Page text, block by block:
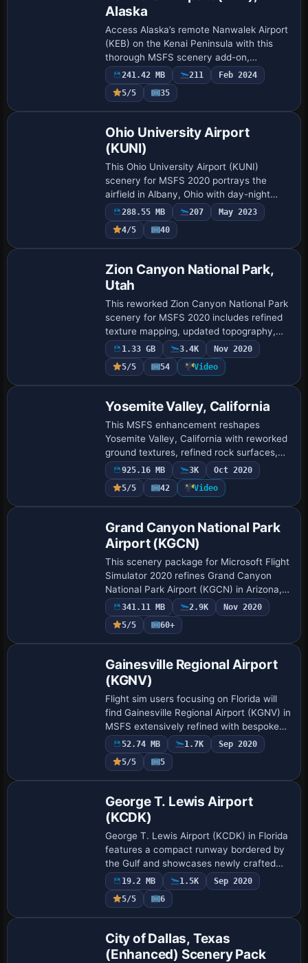
Alaska
Access Alaska’s remote Nanwalek Airport
(KEB) on the Kenai Peninsula with this
thorough MSFS scenery add-on,
featuring refined ground textures,
improved runway surfacing, and
thoughtful obstacle re…
241.42 MB 211
Feb 2024
5/5
35
Ohio University Airport
(KUNI)
This Ohio University Airport (KUNI)
scenery for MSFS 2020 portrays the
airfield in Albany, Ohio with day-night
transitions, functional fueling equipment,
and a Douglas DC-3 Gooney Bird
showcasing O…
288.55 MB 207
May 2023
4/5
40
Zion Canyon National Park,
Utah
This reworked Zion Canyon National Park
scenery for MSFS 2020 includes refined
texture mapping, updated topography,
and highlighted key landmarks such as
Zion National Park Lodge, The East
Temple, …
1.33 GB 3.4K
Nov 2020
5/5
54 Video
Yosemite Valley, California
This MSFS enhancement reshapes
Yosemite Valley, California with reworked
ground textures, refined rock surfaces,
and updated waterfalls at iconic features
like El Capitan and Half Dome, addressing
…
925.16 MB 3K
Oct 2020
5/5
42 Video
Grand Canyon National Park
Airport (KGCN)
This scenery package for Microsoft Flight
Simulator 2020 refines Grand Canyon
National Park Airport (KGCN) in Arizona,
incorporating new 3D terminals, animated
ground vehicles, corrected taxiways, …
341.11 MB 2.9K
Nov 2020
5/5
60+
Gainesville Regional Airport
(KGNV)
Flight sim users focusing on Florida will
find Gainesville Regional Airport (KGNV) in
MSFS extensively refined with bespoke
terminals, updated jetways, and added
ground traffic. The release by LKPD…
52.74 MB 1.7K
Sep 2020
5/5
5
George T. Lewis Airport
(KCDK)
George T. Lewis Airport (KCDK) in Florida
features a compact runway bordered by
the Gulf and showcases newly crafted
structures that enrich the simulator
environment, creating a precise setting
for…
19.2 MB 1.5K
Sep 2020
5/5
6
City of Dallas, Texas
(Enhanced) Scenery Pack